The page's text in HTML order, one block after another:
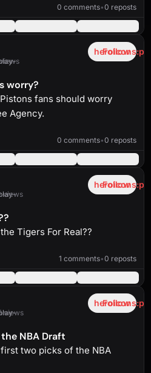
1:35
0 comments•0 reposts
Follow
worry?
fans should worry
Agency.
1:02
0 comments•0 reposts
views
Follow
Tigers For Real??
1:09
1 comments•0 reposts
views
Follow
NBA Draft
two picks of the NBA